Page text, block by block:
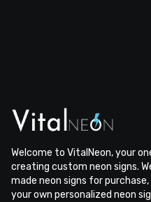
Welcome to VitalNeon, your
creating custom neon signs.
made neon signs for
your own personalized neon